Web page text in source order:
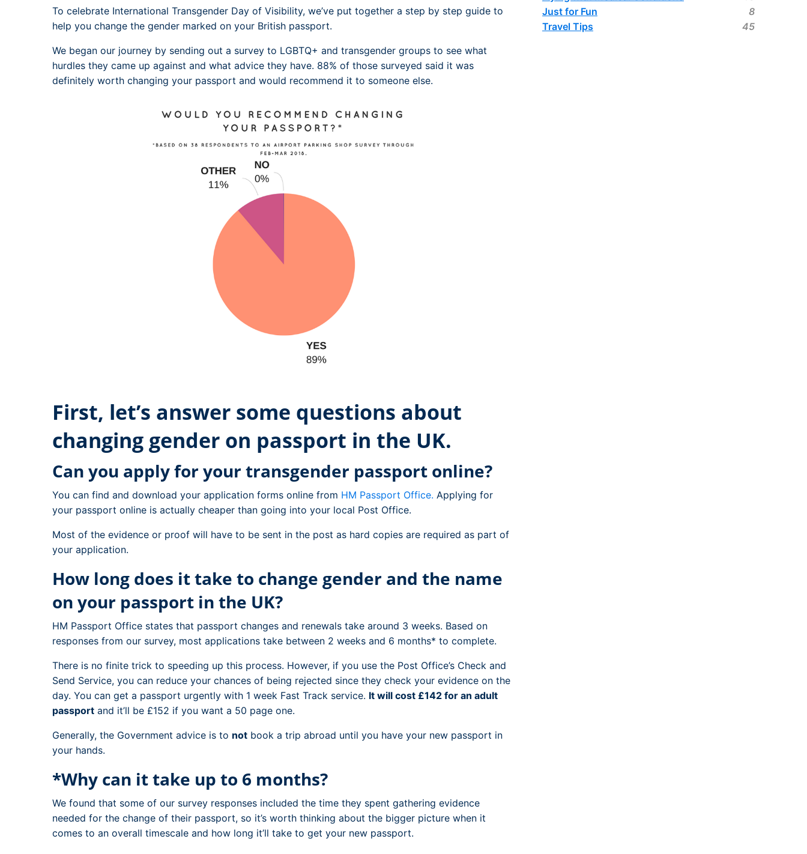
To celebrate International Transgender Day of Visibility, we’ve put together a step by step guide to
help you change the gender marked on your British passport.
We began our journey by sending out a survey to LGBTQ+ and transgender groups to see what
hurdles they came up against and what advice they have. 88% of those surveyed said it was
definitely worth changing your passport and would recommend it to someone else.
First, let’s answer some questions about
changing gender on passport in the UK.
Can you apply for your transgender passport online?
You can find and download your application forms online from HM Passport Office. Applying for
your passport online is actually cheaper than going into your local Post Office.
Most of the evidence or proof will have to be sent in the post as hard copies are required as part of
your application.
How long does it take to change gender and the name
on your passport in the UK?
HM Passport Office states that passport changes and renewals take around 3 weeks. Based on
responses from our survey, most applications take between 2 weeks and 6 months* to complete.
There is no finite trick to speeding up this process. However, if you use the Post Office’s Check and
Send Service, you can reduce your chances of being rejected since they check your evidence on the
day. You can get a passport urgently with 1 week Fast Track service. It will cost £142 for an adult
passport and it’ll be £152 if you want a 50 page one.
Generally, the Government advice is to not book a trip abroad until you have your new passport in
your hands.
*Why can it take up to 6 months?
We found that some of our survey responses included the time they spent gathering evidence
needed for the change of their passport, so it’s worth thinking about the bigger picture when it
comes to an overall timescale and how long it’ll take to get your new passport.
Just for Fun
8
Travel Tips
45